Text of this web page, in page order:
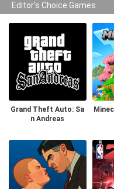
Editor's Choice Games
Grand Theft Auto: Sa
n Andreas